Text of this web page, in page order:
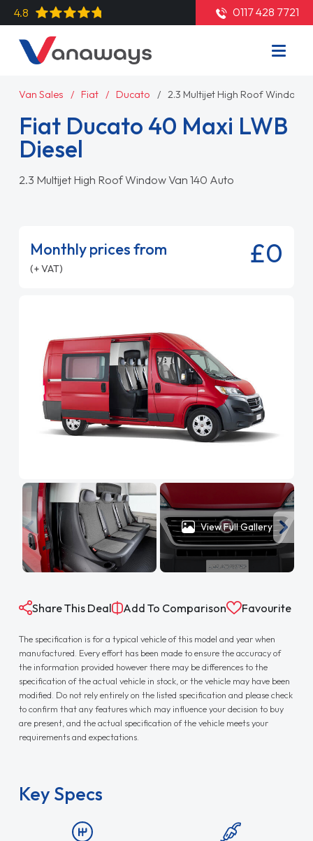
4.8 0117 428 7721
Van Sales Fiat Ducato 2.3 Multijet High Roof Window
Fiat Ducato 40 Maxi LWB
Diesel
2.3 Multijet High Roof Window Van 140 Auto
Monthly prices from
(+ VAT) £0
View Full Gallery
Share This Deal Add To Comparison Favourite
The specification is for a typical vehicle of this model and year when
manufactured. Every effort has been made to ensure the accuracy of
the information provided however there may be differences to the
specification of the actual vehicle in stock, or the vehicle may have been
modified. Do not rely entirely on the listed specification and please check
to confirm that any features which may influence your decision to buy
are present, and the actual specification of the vehicle meets your
requirements and expectations.
Key Specs